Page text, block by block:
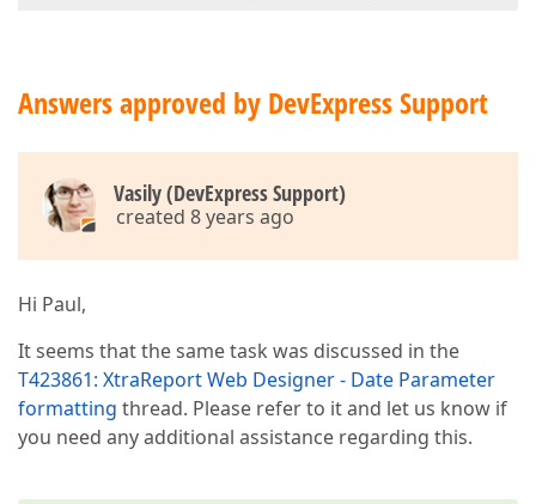
Answers approved by DevExpress Support
Vasily (DevExpress Support)
created 8 years ago
Hi Paul,
It seems that the same task was discussed in the
T423861: XtraReport Web Designer - Date Parameter
formatting thread. Please refer to it and let us know if
you need any additional assistance regarding this.